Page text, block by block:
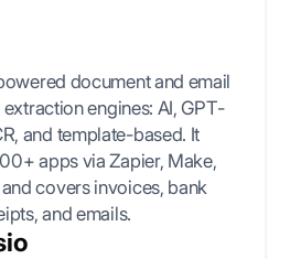
document and email
engines: AI, GPT-
and template-based. It
apps via Zapier, Make,
covers invoices, bank
and emails.